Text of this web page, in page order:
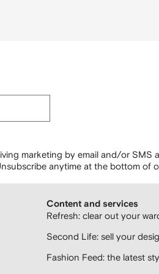
marketing by email and/or SMS
anytime at the bottom of
Content and services
Refresh: clear out your
Second Life: sell your
Fashion Feed: the latest